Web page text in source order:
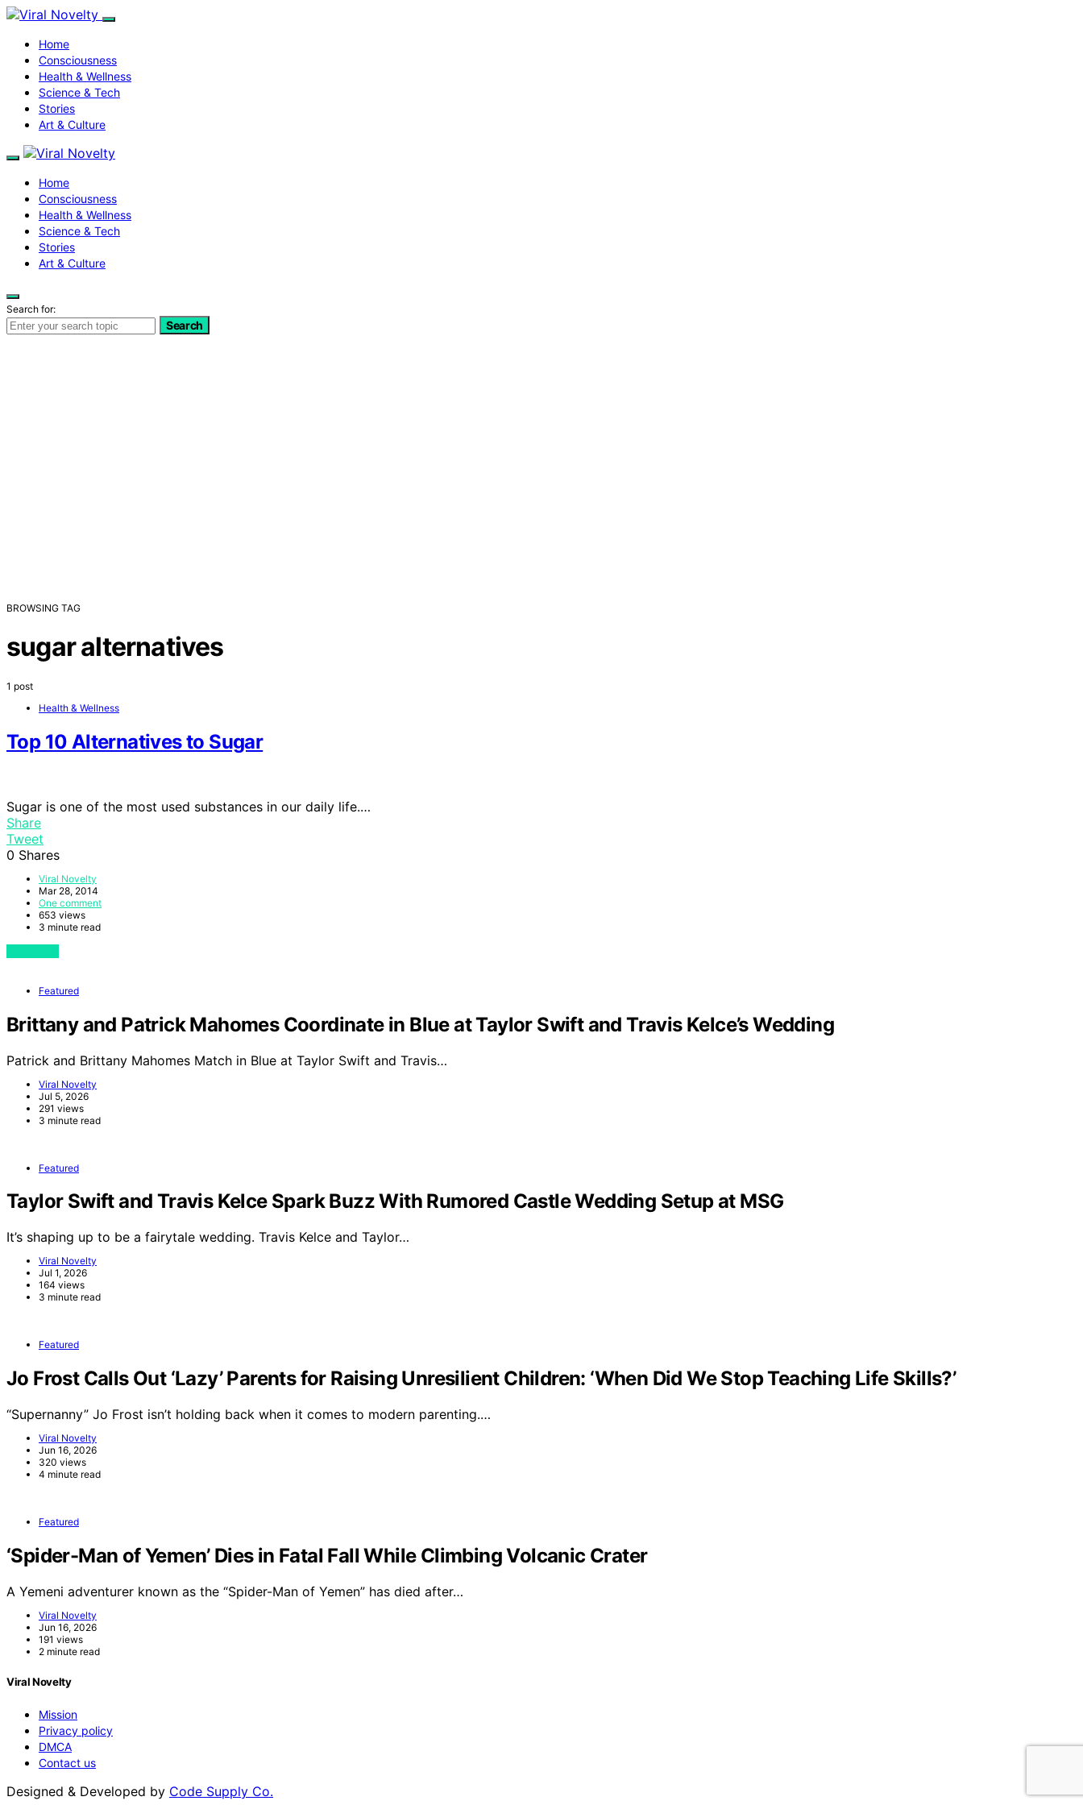
Home
Consciousness
Health & Wellness
Science & Tech
Stories
Art & Culture
Home
Consciousness
Health & Wellness
Science & Tech
Stories
Art & Culture
Search for:
Search
BROWSING TAG
sugar alternatives
1 post
Health & Wellness
Top 10 Alternatives to Sugar
Sugar is one of the most used substances in our daily life.…
Share
Tweet
0 Shares
Viral Novelty
Mar 28, 2014
One comment
653 views
3 minute read
Featured
Brittany and Patrick Mahomes Coordinate in Blue at Taylor Swift and Travis Kelce’s Wedding
Patrick and Brittany Mahomes Match in Blue at Taylor Swift and Travis…
Viral Novelty
Jul 5, 2026
291 views
3 minute read
Featured
Taylor Swift and Travis Kelce Spark Buzz With Rumored Castle Wedding Setup at MSG
It’s shaping up to be a fairytale wedding. Travis Kelce and Taylor…
Viral Novelty
Jul 1, 2026
164 views
3 minute read
Featured
Jo Frost Calls Out ‘Lazy’ Parents for Raising Unresilient Children: ‘When Did We Stop Teaching Life Skills?’
“Supernanny” Jo Frost isn’t holding back when it comes to modern parenting.…
Viral Novelty
Jun 16, 2026
320 views
4 minute read
Featured
‘Spider-Man of Yemen’ Dies in Fatal Fall While Climbing Volcanic Crater
A Yemeni adventurer known as the “Spider-Man of Yemen” has died after…
Viral Novelty
Jun 16, 2026
191 views
2 minute read
Viral Novelty
Mission
Privacy policy
DMCA
Contact us
Designed & Developed by Code Supply Co.